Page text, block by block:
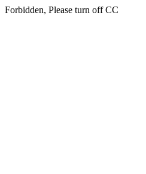
Forbidden, Please turn off CC